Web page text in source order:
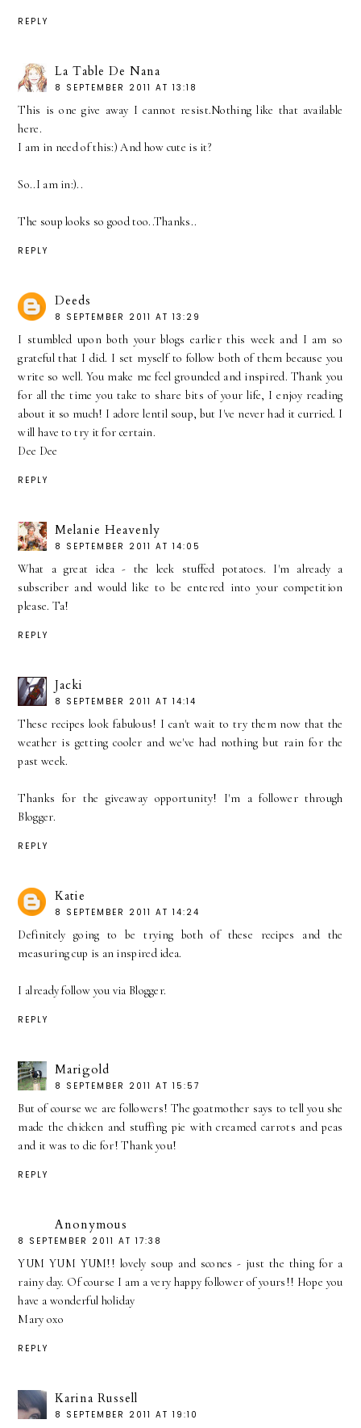
REPLY
La Table De Nana
8 SEPTEMBER 2011 AT 13:18
This is one give away I cannot resist.Nothing like that available
here.
I am in need of this:) And how cute is it?
So..I am in:)..
The soup looks so good too..Thanks..
REPLY
Deeds
8 SEPTEMBER 2011 AT 13:29
I stumbled upon both your blogs earlier this week and I am so
grateful that I did. I set myself to follow both of them because you
write so well. You make me feel grounded and inspired. Thank you
for all the time you take to share bits of your life, I enjoy reading
about it so much! I adore lentil soup, but I've never had it curried. I
will have to try it for certain.
Dee Dee
REPLY
Melanie Heavenly
8 SEPTEMBER 2011 AT 14:05
What a great idea - the leek stuffed potatoes. I'm already a
subscriber and would like to be entered into your competition
please. Ta!
REPLY
Jacki
8 SEPTEMBER 2011 AT 14:14
These recipes look fabulous! I can't wait to try them now that the
weather is getting cooler and we've had nothing but rain for the
past week.
Thanks for the giveaway opportunity! I'm a follower through
Blogger.
REPLY
Katie
8 SEPTEMBER 2011 AT 14:24
Definitely going to be trying both of these recipes and the
measuring cup is an inspired idea.
I already follow you via Blogger.
REPLY
Marigold
8 SEPTEMBER 2011 AT 15:57
But of course we are followers! The goatmother says to tell you she
made the chicken and stuffing pie with creamed carrots and peas
and it was to die for! Thank you!
REPLY
Anonymous
8 SEPTEMBER 2011 AT 17:38
YUM YUM YUM!! lovely soup and scones - just the thing for a
rainy day. Of course I am a very happy follower of yours!! Hope you
have a wonderful holiday
Mary oxo
REPLY
Karina Russell
8 SEPTEMBER 2011 AT 19:10